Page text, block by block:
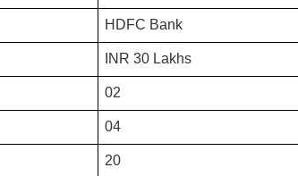
HDFC Bank
INR 30 Lakhs
02
04
20